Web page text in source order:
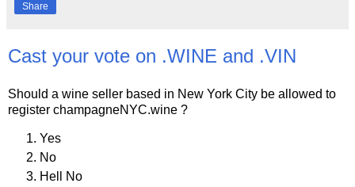
Share
Cast your vote on .WINE and .VIN
Should a wine seller based in New York City be allowed to
register champagneNYC.wine ?
Yes
No
Hell No